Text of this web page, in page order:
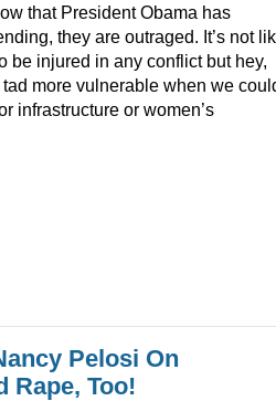
that President Obama has
they are outraged. It’s not
be injured in any conflict but hey,
more vulnerable when we
infrastructure or women’s
Pelosi On
Rape, Too!